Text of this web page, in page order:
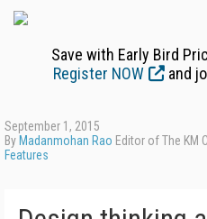
Save with Early Bird
Register NOW
and
September 1, 2015
By Madanmohan Rao Editor of The KM
Features